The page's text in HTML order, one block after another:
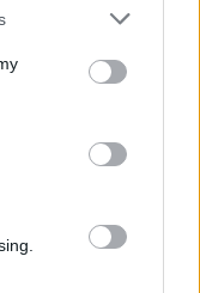
tour dates